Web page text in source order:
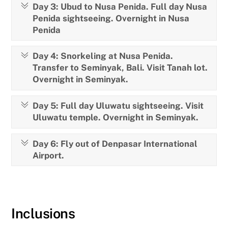
Day 3: Ubud to Nusa Penida. Full day Nusa
Penida sightseeing. Overnight in Nusa
Penida
Day 4: Snorkeling at Nusa Penida.
Transfer to Seminyak, Bali. Visit Tanah lot.
Overnight in Seminyak.
Day 5: Full day Uluwatu sightseeing. Visit
Uluwatu temple. Overnight in Seminyak.
Day 6: Fly out of Denpasar International
Airport.
Inclusions